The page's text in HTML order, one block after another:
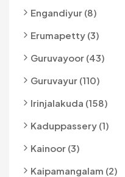
Engandiyur (8)
Erumapetty (3)
Guruvayoor (43)
Guruvayur (110)
Irinjalakuda (158)
Kaduppassery (1)
Kainoor (3)
Kaipamangalam (2)